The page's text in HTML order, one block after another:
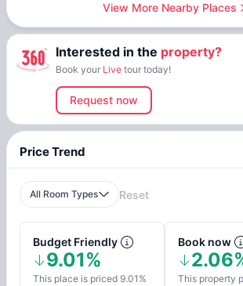
View More Nearby Places
Interested in the property?
Book your Live tour today!
Request now
Price Trend
All Room Types Reset
Budget Friendly
9.01%
This place is priced 9.01%
Book now
This property